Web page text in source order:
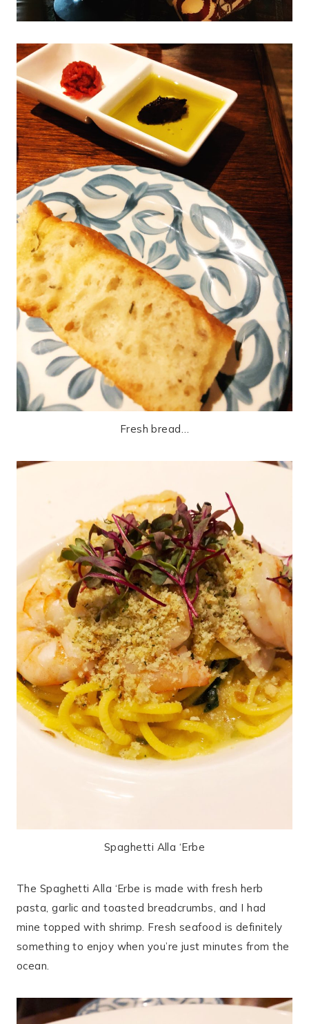
Fresh bread…
Spaghetti Alla ‘Erbe
The Spaghetti Alla ‘Erbe is made with fresh herb
pasta, garlic and toasted breadcrumbs, and I had
mine topped with shrimp. Fresh seafood is definitely
something to enjoy when you’re just minutes from the
ocean.